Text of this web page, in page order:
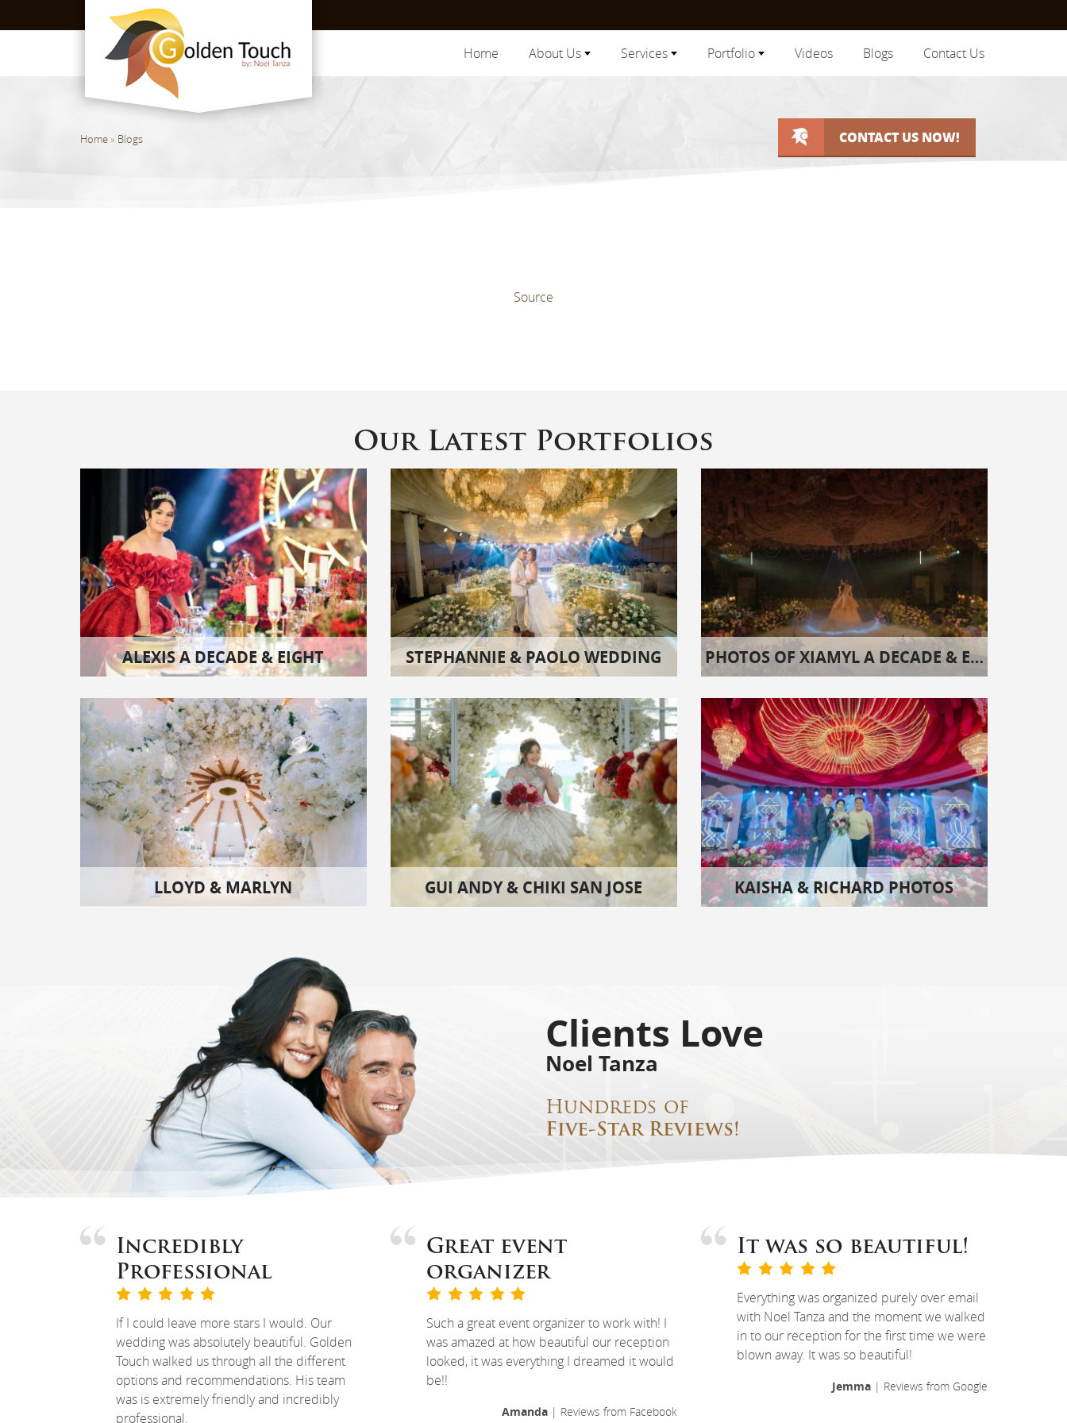
Home About Us Services Portfolio Videos Blogs Contact Us
Home» Blogs CONTACT US NOW!
Source
Our Latest Portfolios
ALEXIS A DECADE & EIGHT STEPHANNIE & PAOLO WEDDING PHOTOS OF XIAMYL A DECADE & EIGHT
LLOYD & MARLYN GUI ANDY & CHIKI SAN JOSE KAISHA & RICHARD PHOTOS
Clients Love
Noel Tanza
Hundreds of
Five-Star Reviews!
Incredibly
Professional
If I could leave more stars I would. Our
wedding was absolutely beautiful. Golden
Touch walked us through all the different
options and recommendations. His team
was is extremely friendly and incredibly
professional.
Great event
organizer
Such a great event organizer to work with! I
was amazed at how beautiful our reception
looked, it was everything I dreamed it would
be!!
Amanda| Reviews from Facebook
It was so beautiful!
Everything was organized purely over email
with Noel Tanza and the moment we walked
in to our reception for the first time we were
blown away. It was so beautiful!
Jemma| Reviews from Google